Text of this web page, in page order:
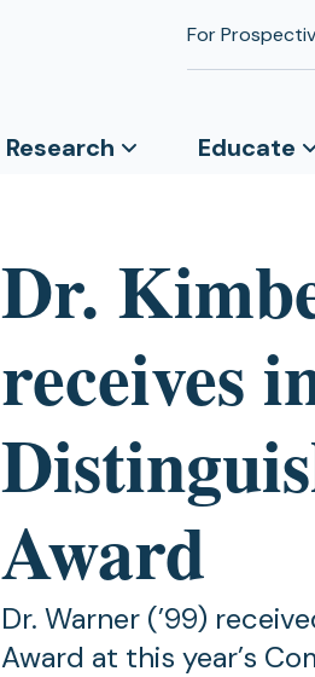
For
Research Educate
Dr.
receives
Award
Dr. Warner (’99)
Award at this year’s